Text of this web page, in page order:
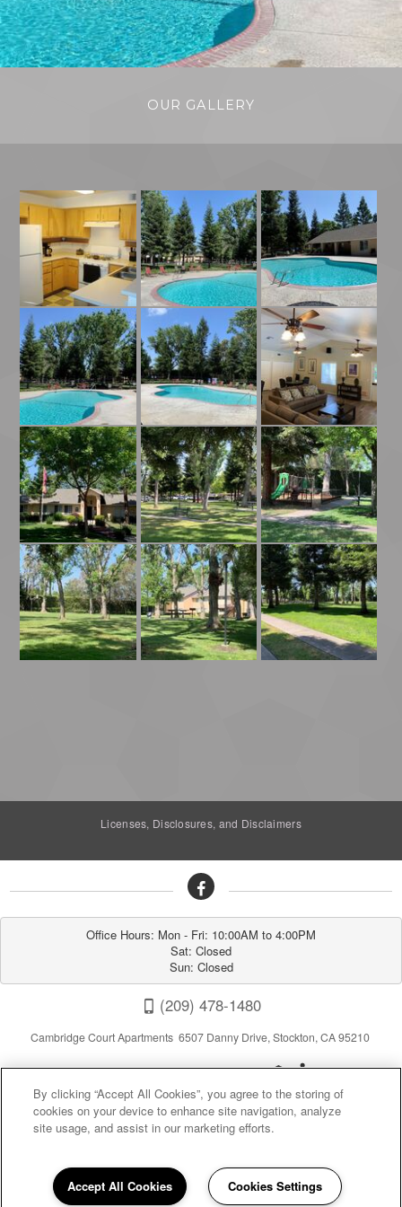
OUR GALLERY
Kitchen Pool Area With Red Lounge Chairs Pool Area With Community Building
Pool Area With Red Chairs Pool Area With Red And Grey Chairs Community Room
Leasing Office Entrance Park With Benches And Picnic Tables Playground
Grass In Park By Basketball Court Picnic and Grilling Area Park
Licenses, Disclosures, and Disclaimers
Office Hours: Mon - Fri: 10:00AM to 4:00PM
Sat: Closed
Sun: Closed
(209) 478-1480
Cambridge Court Apartments 6507 Danny Drive, Stockton, CA 95210
By clicking “Accept All Cookies”, you agree to the storing of
cookies on your device to enhance site navigation, analyze
site usage, and assist in our marketing efforts.
Accept All Cookies Cookies Settings